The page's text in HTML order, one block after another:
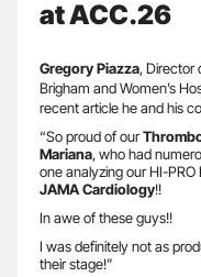
at ACC.26
Gregory Piazza, Director
Brigham and Women’s
recent article he and his
“So proud of our
Mariana, who had
one analyzing our HI-
JAMA Cardiology!!
In awe of these guys!!
I was definitely not as
their stage!”